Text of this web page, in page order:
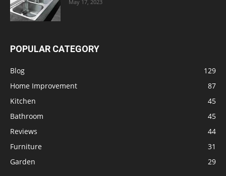
May 17, 2023
POPULAR CATEGORY
Blog
129
Home Improvement
87
Kitchen
45
Bathroom
45
Reviews
44
Furniture
31
Garden
29